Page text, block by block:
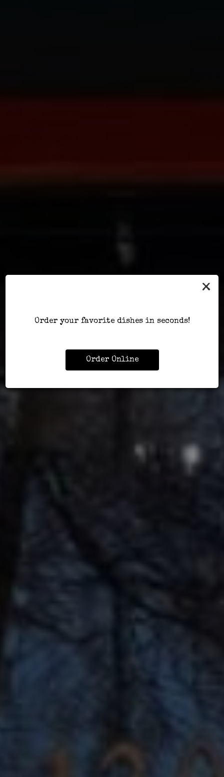
×
Order your favorite dishes in seconds!
Order Online